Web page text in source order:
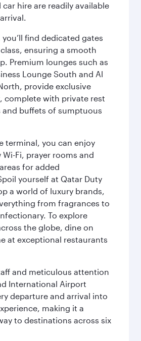
hire are readily available
find dedicated gates
ensuring a smooth
Premium lounges such as
Lounge South and Al
provide exclusive
complete with private rest
and buffets of sumptuous
terminal, you can enjoy
Fi, prayer rooms and
for added
yourself at Qatar Duty
a world of luxury brands,
from fragrances to
To explore
the globe, dine on
at exceptional restaurants
and meticulous attention
International Airport
departure and arrival into
making it a
to destinations across six